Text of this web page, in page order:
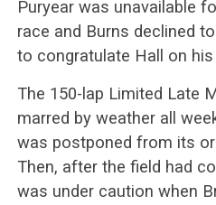
Puryear was unavailable
race and Burns declined
to congratulate Hall on his
The 150-lap Limited Late
marred by weather all
was postponed from its
Then, after the field had
was under caution when